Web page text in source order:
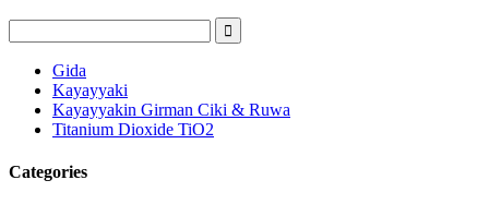
Gida
Kayayyaki
Kayayyakin Girman Ciki & Ruwa
Titanium Dioxide TiO2
Categories